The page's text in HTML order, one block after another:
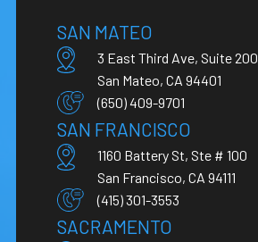
SAN MATEO
3 East Third Ave, Suite 200
San Mateo, CA 94401
(650) 409-9701
SAN FRANCISCO
1160 Battery St, Ste # 100
San Francisco, CA 94111
(415) 301-3553
SACRAMENTO